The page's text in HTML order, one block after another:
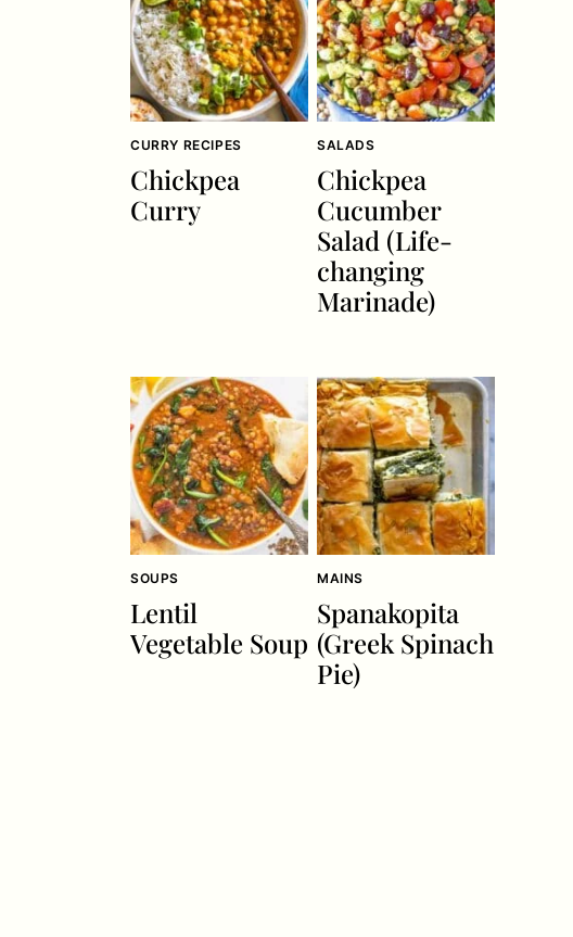
CURRY RECIPES
Chickpea
Curry
SALADS
Chickpea
Cucumber
Salad (Life-
changing
Marinade)
SOUPS
Lentil
Vegetable Soup
MAINS
Spanakopita
(Greek Spinach
Pie)